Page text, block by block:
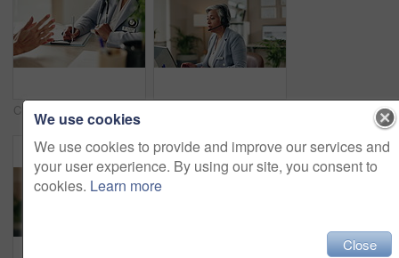
We use cookies
We use cookies to provide and improve our services and
your user experience. By using our site, you consent to
cookies. Learn more
Close